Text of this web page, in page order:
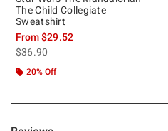
The Child Collegiate
Sweatshirt
From$29.52
is sales price, the original price is
$36.90
20% Off